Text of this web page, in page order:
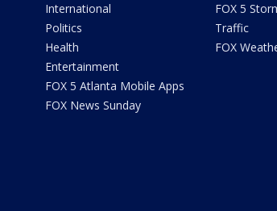
International
Politics
Health
Entertainment
FOX 5 Atlanta Mobile Apps
FOX News Sunday
FOX 5
Traffic
FOX